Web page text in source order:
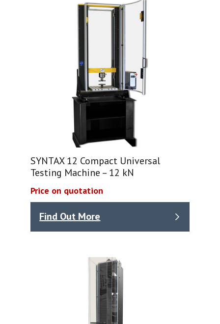
SYNTAX 12 Compact Universal
Testing Machine – 12 kN
Price on quotation
Find Out More